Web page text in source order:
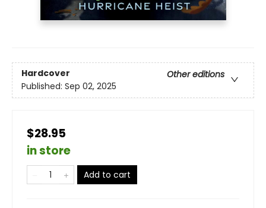
Hardcover
Other editions
Published: Sep 02, 2025
$28.95
in store
Add to cart